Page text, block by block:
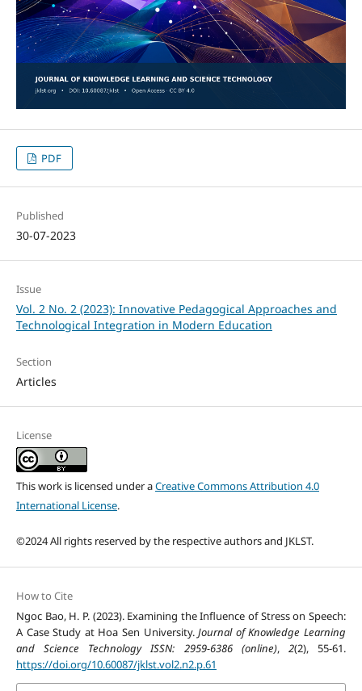
PDF
Published
30-07-2023
Issue
Vol. 2 No. 2 (2023): Innovative Pedagogical Approaches and
Technological Integration in Modern Education
Section
Articles
License
This work is licensed under aCreative Commons Attribution 4.0
International License.
©2024 All rights reserved by the respective authors and JKLST.
How to Cite
Ngoc Bao, H. P. (2023). Examining the Influence of Stress on Speech:
A Case Study at Hoa Sen University.Journal of Knowledge Learning
and Science Technology ISSN: 2959-6386 (online), 2(2), 55-61.
https://doi.org/10.60087/jklst.vol2.n2.p.61